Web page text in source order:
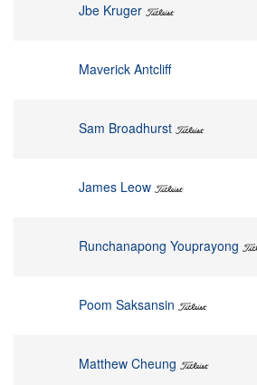
Jbe Kruger
Maverick Antcliff
Sam Broadhurst
James Leow
Runchanapong Youprayong
Poom Saksansin
Matthew Cheung